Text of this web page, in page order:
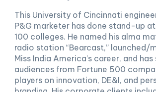
This University of Cincinnati
P&G marketer has done stand-up
100 colleges. He named his alma
radio station “Bearcast,” launched/
Miss India America’s career, and
audiences from Fortune 500
players on innovation, DE&I, and